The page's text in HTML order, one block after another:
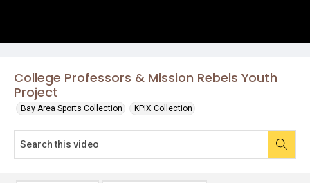
College Professors & Mission Rebels Youth
Project
Bay Area Sports Collection KPIX Collection